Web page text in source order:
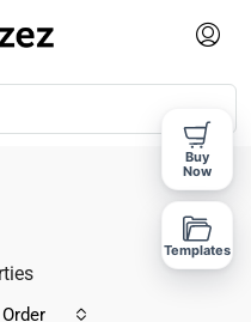
Buy
Now
Templates